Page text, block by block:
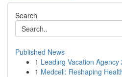
Search
Published News
1 Leading Vacation
1 Medcell: Reshaping